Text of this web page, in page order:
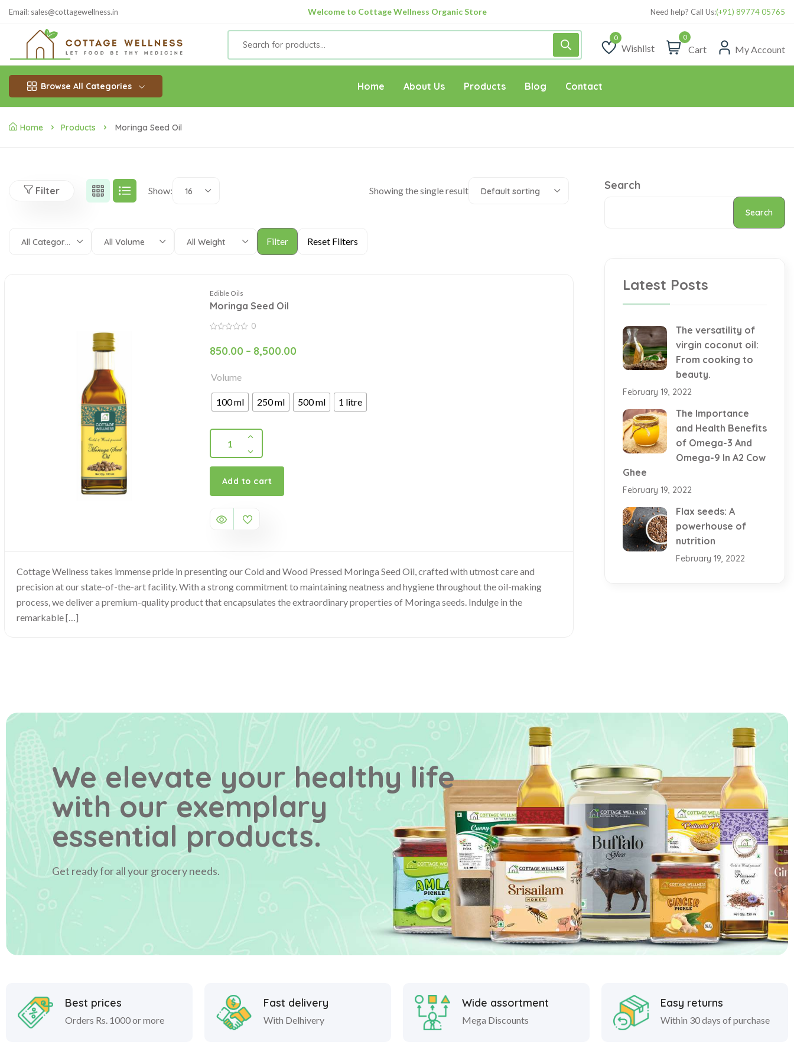
Email: sales@cottagewellness.in Welcome to Cottage Wellness Organic Store Need help? Call Us:(+91) 89774 05765
Wishlist
Wishlist
0
Cart My Account
Browse All Categories Home About Us Products Blog Contact
Home Products Moringa Seed Oil
Filter Show: 16 Showing the single result Default sorting
All Categories All Volume All Weight
Edible Oils
Moringa Seed Oil
of
0
850.00 – 8,500.00
Volume
100 ml 250 ml 500 ml 1 litre
Add to cart
Cottage Wellness takes immense pride in presenting our Cold and Wood Pressed Moringa Seed Oil, crafted with utmost care and
precision at our state-of-the-art facility. With a strong commitment to maintaining neatness and hygiene throughout the oil-making
process, we deliver a premium-quality product that encapsulates the extraordinary properties of Moringa seeds. Indulge in the
remarkable […]
Search
Search
Latest Posts
The versatility of
virgin coconut oil:
From cooking to
beauty.
February 19, 2022
The Importance
and Health Benefits
of Omega-3 And
Omega-9 In A2 Cow
Ghee
February 19, 2022
Flax seeds: A
powerhouse of
nutrition
February 19, 2022
We elevate your healthy life
with our exemplary
essential products.
Get ready for all your grocery needs.
Best prices
Orders Rs. 1000 or more
Fast delivery
With Delhivery
Wide assortment
Mega Discounts
Easy returns
Within 30 days of purchase